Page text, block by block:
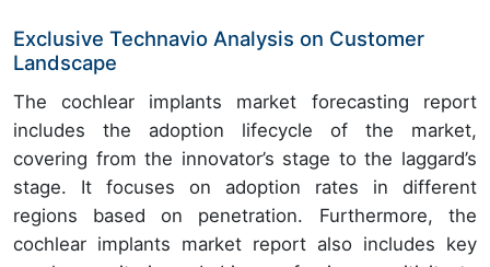
Exclusive Technavio Analysis on Customer
Landscape
The cochlear implants market forecasting report
includes the adoption lifecycle of the market,
covering from the innovator’s stage to the laggard’s
stage. It focuses on adoption rates in different
regions based on penetration. Furthermore, the
cochlear implants market report also includes key